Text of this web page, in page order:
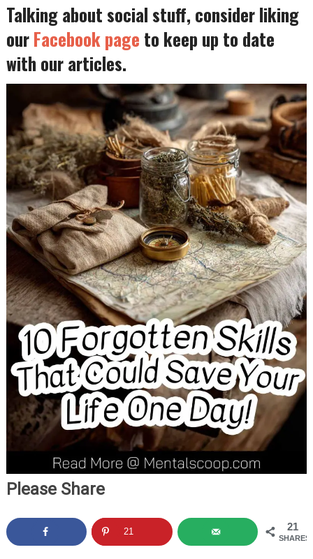
Talking about social stuff, consider liking
ourFacebook page to keep up to date
with our articles.
Please Share
21
SHARES
21